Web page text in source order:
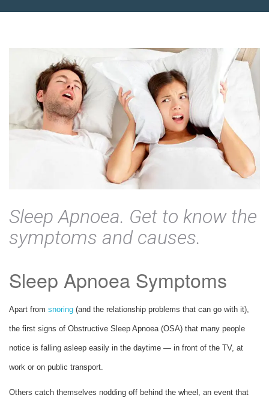
Sleep Apnoea. Get to know the
symptoms and causes.
Sleep Apnoea Symptoms
Apart from snoring (and the relationship problems that can go with it),
the first signs of Obstructive Sleep Apnoea (OSA) that many people
notice is falling asleep easily in the daytime — in front of the TV, at
work or on public transport.
Others catch themselves nodding off behind the wheel, an event that